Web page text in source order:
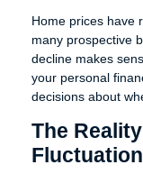
Home prices have
many prospective
decline makes
your personal
decisions about
The